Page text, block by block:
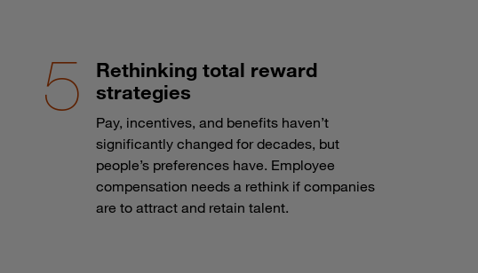
Rethinking total reward
strategies
Pay, incentives, and benefits haven’t
significantly changed for decades, but
people’s preferences have. Employee
compensation needs a rethink if companies
are to attract and retain talent.